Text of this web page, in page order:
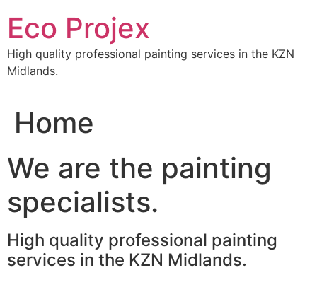
content
Eco Projex
High quality professional painting services in the KZN
Midlands.
Home
We are the painting
specialists.
High quality professional painting
services in the KZN Midlands.